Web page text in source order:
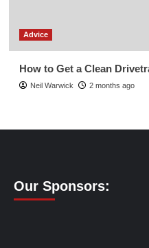
Advice
How to Get a Clean
Neil Warwick 2 months ago
Our Sponsors: